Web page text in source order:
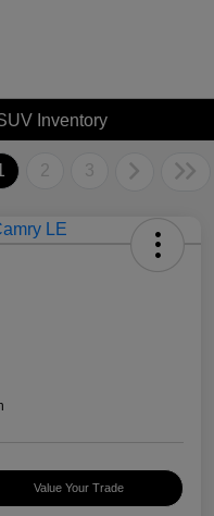
Inventory
2 3
Value Your Trade